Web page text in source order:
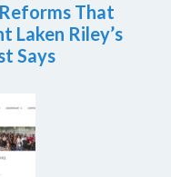
That
Laken Riley’s
Says